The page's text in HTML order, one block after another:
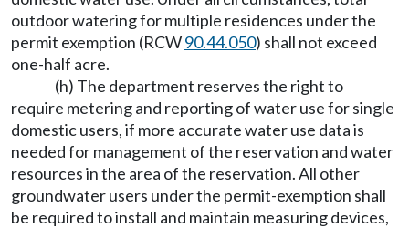
outdoor watering for multiple residences under the
permit exemption (RCW90.44.050) shall not exceed
one-half acre.
(h) The department reserves the right to
require metering and reporting of water use for single
domestic users, if more accurate water use data is
needed for management of the reservation and water
resources in the area of the reservation. All other
groundwater users under the permit-exemption shall
be required to install and maintain measuring devices,